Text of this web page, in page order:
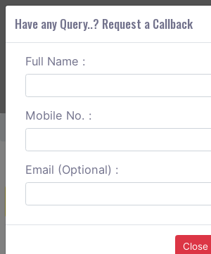
ABOUT CORS
Home Ghaziabad To Yamunanagar
Create a Reservation
Have any Query..? Request a Callback
Full Name :
Mobile No. :
Email (Optional) :
Close